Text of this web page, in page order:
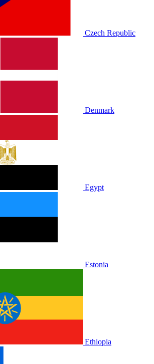
Czech Republic
Denmark
Egypt
Estonia
Ethiopia